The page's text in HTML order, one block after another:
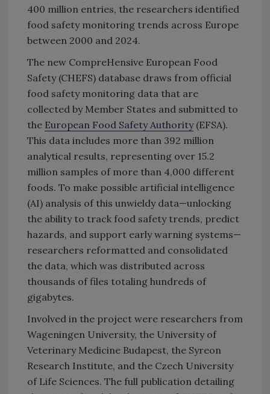
400 million entries, the researchers identified
food safety monitoring trends across Europe
between 2000 and 2024.
The new CompreHensive European Food
Safety (CHEFS) database draws from official
food safety monitoring data that are
collected by Member States and submitted to
the European Food Safety Authority(EFSA).
This data includes more than 392 million
analytical results, representing over 15.2
million samples of more than 4,000 different
foods. To make possible artificial intelligence
(AI) analysis of this unwieldy data—unlocking
the ability to track food safety trends, predict
hazards, and support early warning systems—
researchers reformatted and consolidated
the data, which was distributed across
thousands of files totaling hundreds of
gigabytes.
Involved in the project were researchers from
Wageningen University, the University of
Veterinary Medicine Budapest, the Syreon
Research Institute, and the Czech University
of Life Sciences. The full publication detailing